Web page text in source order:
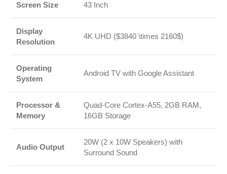
Screen Size 43 Inch
Display
Resolution
4K UHD ($3840 \times 2160$)
Operating
System
Android TV with Google Assistant
Processor &
Memory
Quad-Core Cortex-A55, 2GB RAM,
16GB Storage
Audio Output
20W (2 x 10W Speakers) with
Surround Sound